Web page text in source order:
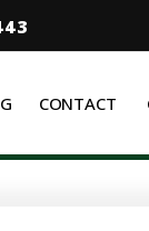
CONTACT